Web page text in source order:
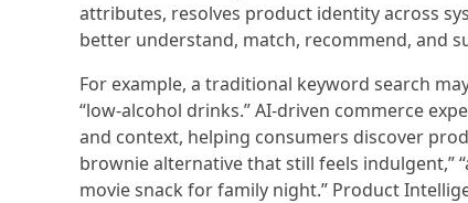
attributes, resolves product identity across
better understand, match, recommend, and
For example, a traditional keyword search
“low-alcohol drinks.” AI-driven commerce
and context, helping consumers discover
brownie alternative that still feels indulgent,”
movie snack for family night.” Product